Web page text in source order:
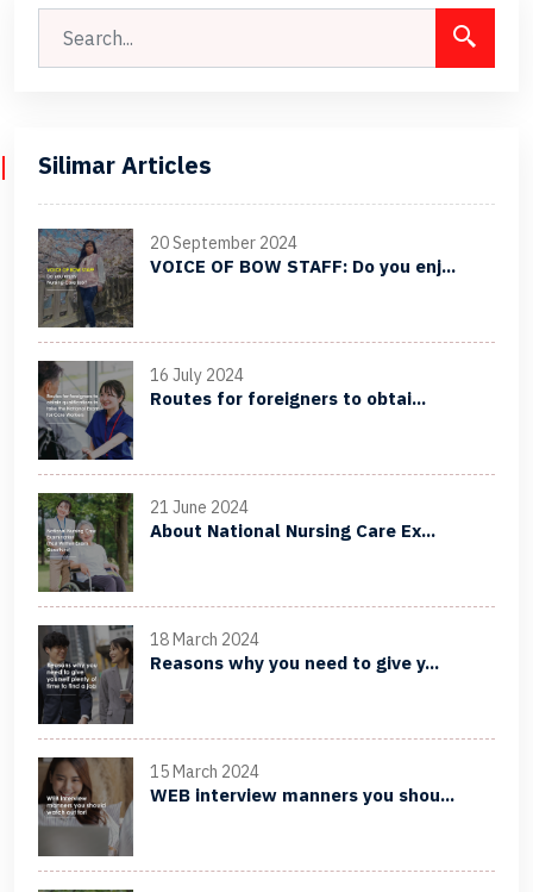
Silimar Articles
20 September 2024
VOICE OF BOW STAFF: Do you enj...
16 July 2024
Routes for foreigners to obtai...
21 June 2024
About National Nursing Care Ex...
18 March 2024
Reasons why you need to give y...
15 March 2024
WEB interview manners you shou...